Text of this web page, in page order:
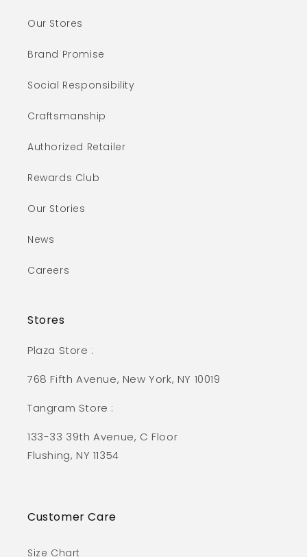
Our Stores
Brand Promise
Social Responsibility
Craftsmanship
Authorized Retailer
Rewards Club
Our Stories
News
Careers
Stores
Plaza Store :
768 Fifth Avenue, New York, NY 10019
Tangram Store :
133-33 39th Avenue, C Floor
Flushing, NY 11354
Customer Care
Size Chart